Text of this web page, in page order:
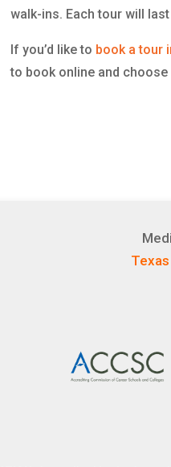
walk-ins. Each tour will
If you’d like to book a tour
to book online and